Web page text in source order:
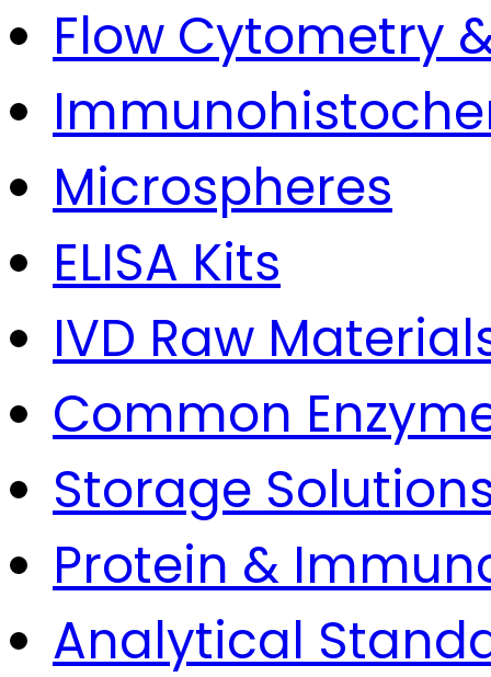
Flow Cytometry
Microspheres
ELISA Kits
IVD Raw
Common
Storage
Protein &
Analytical